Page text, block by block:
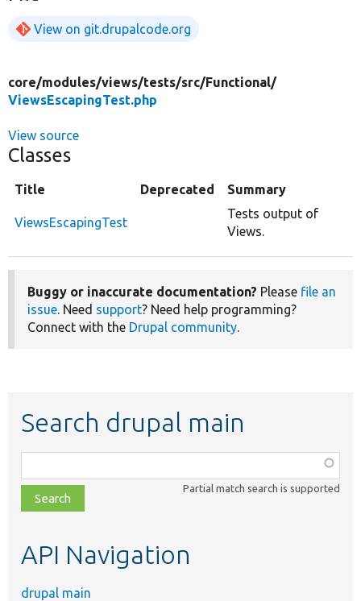
View on git.drupalcode.org
core/modules/views/tests/src/Functional/
ViewsEscapingTest.php
View source
Classes
Title Deprecated Summary
ViewsEscapingTest
Tests output of
Views.
Buggy or inaccurate documentation? Please file an
issue. Need support? Need help programming?
Connect with the Drupal community.
Search drupal main
class,
file,
topic,
Partial match search is supported
API Navigation
drupal main